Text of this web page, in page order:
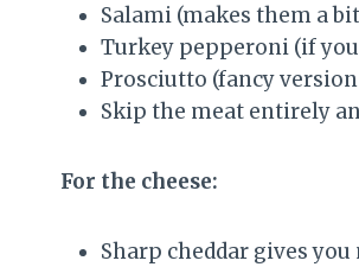
Salami (makes them a
Turkey pepperoni (if
Prosciutto (fancy
Skip the meat entirely
For the cheese:
Sharp cheddar gives